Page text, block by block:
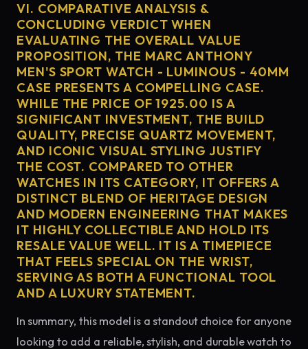
VI. COMPARATIVE ANALYSIS &
CONCLUDING VERDICT WHEN
EVALUATING THE OVERALL VALUE
PROPOSITION, THE MARC ANTHONY
MEN'S SPORT WATCH - LUMINOUS - 40MM
CASE PRESENTS A COMPELLING CASE.
WHILE THE PRICE OF 1925.00 IS A
SIGNIFICANT INVESTMENT, THE BUILD
QUALITY, PRECISE QUARTZ MOVEMENT,
AND ICONIC VISUAL STYLING JUSTIFY
THE COST. COMPARED TO OTHER
WATCHES IN ITS CATEGORY, IT OFFERS A
DISTINCT BLEND OF HERITAGE DESIGN
AND MODERN ENGINEERING THAT MAKES
IT HIGHLY COLLECTIBLE AND HOLD ITS
RESALE VALUE WELL. IT IS A TIMEPIECE
THAT FEELS SPECIAL ON THE WRIST,
SERVING AS BOTH A FUNCTIONAL TOOL
AND A LUXURY STATEMENT.
In summary, this model is a standout choice for anyone
looking to add a reliable, stylish, and durable watch to